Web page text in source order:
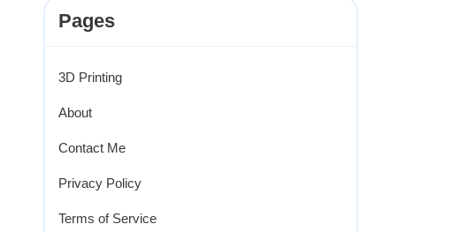
Pages
3D Printing
About
Contact Me
Privacy Policy
Terms of Service